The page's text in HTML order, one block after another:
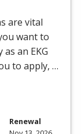
are vital
want to
as an EKG
to apply, …
Renewal